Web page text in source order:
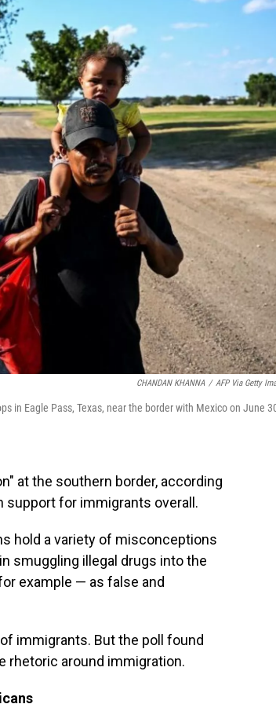
CHANDAN KHANNA / AFP Via Getty
in Eagle Pass, Texas, near the border with Mexico on June
at the southern border, according
support for immigrants overall.
hold a variety of misconceptions
smuggling illegal drugs into the
example — as false and
immigrants. But the poll found
rhetoric around immigration.